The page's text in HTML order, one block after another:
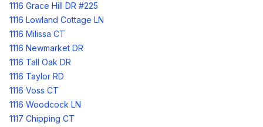
1116 Grace Hill DR #225
1116 Lowland Cottage LN
1116 Milissa CT
1116 Newmarket DR
1116 Tall Oak DR
1116 Taylor RD
1116 Voss CT
1116 Woodcock LN
1117 Chipping CT